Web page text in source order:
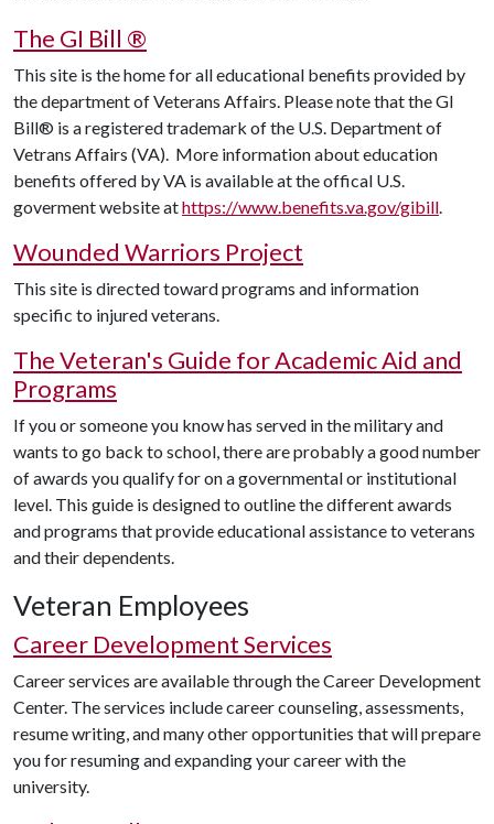
The GI Bill ®
This site is the home for all educational benefits provided by
the department of Veterans Affairs. Please note that the GI
Bill® is a registered trademark of the U.S. Department of
Vetrans Affairs (VA). More information about education
benefits offered by VA is available at the offical U.S.
goverment website athttps://www.benefits.va.gov/gibill.
Wounded Warriors Project
This site is directed toward programs and information
specific to injured veterans.
The Veteran's Guide for Academic Aid and
Programs
If you or someone you know has served in the military and
wants to go back to school, there are probably a good number
of awards you qualify for on a governmental or institutional
level. This guide is designed to outline the different awards
and programs that provide educational assistance to veterans
and their dependents.
Veteran Employees
Career Development Services
Career services are available through the Career Development
Center. The services include career counseling, assessments,
resume writing, and many other opportunities that will prepare
you for resuming and expanding your career with the
university.